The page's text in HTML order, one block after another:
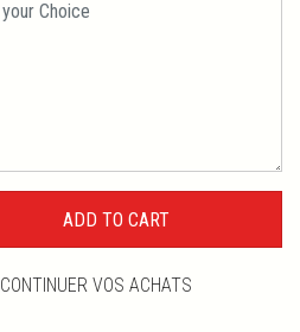
CONTINUER VOS ACHATS